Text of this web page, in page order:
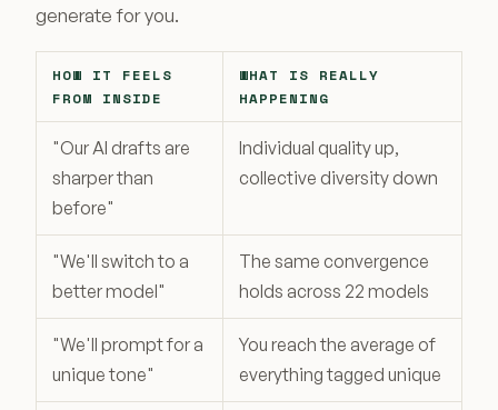
generate for you.
HOW IT FEELS
FROM INSIDE
WHAT IS REALLY
HAPPENING
"Our AI drafts are
sharper than
before"
Individual quality up,
collective diversity down
"We'll switch to a
better model"
The same convergence
holds across 22 models
"We'll prompt for a
unique tone"
You reach the average of
everything tagged unique